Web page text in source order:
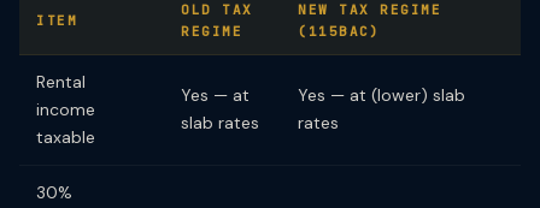
ITEM
OLD TAX
REGIME
NEW TAX REGIME
(115BAC)
Rental
income
taxable
Yes — at
slab rates
Yes — at (lower) slab
rates
30%